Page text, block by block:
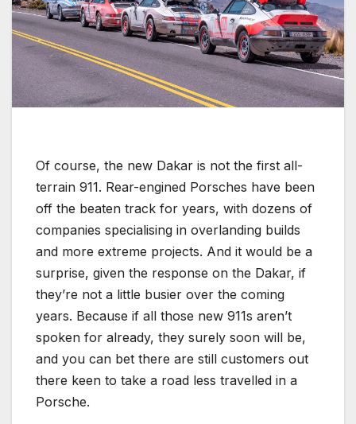
Of course, the new Dakar is not the first all-
terrain 911. Rear-engined Porsches have been
off the beaten track for years, with dozens of
companies specialising in overlanding builds
and more extreme projects. And it would be a
surprise, given the response on the Dakar, if
they’re not a little busier over the coming
years. Because if all those new 911s aren’t
spoken for already, they surely soon will be,
and you can bet there are still customers out
there keen to take a road less travelled in a
Porsche.